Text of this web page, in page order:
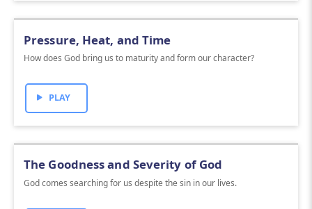
Pressure, Heat, and Time
How does God bring us to maturity and form our character?
PLAY
The Goodness and Severity of God
God comes searching for us despite the sin in our lives.